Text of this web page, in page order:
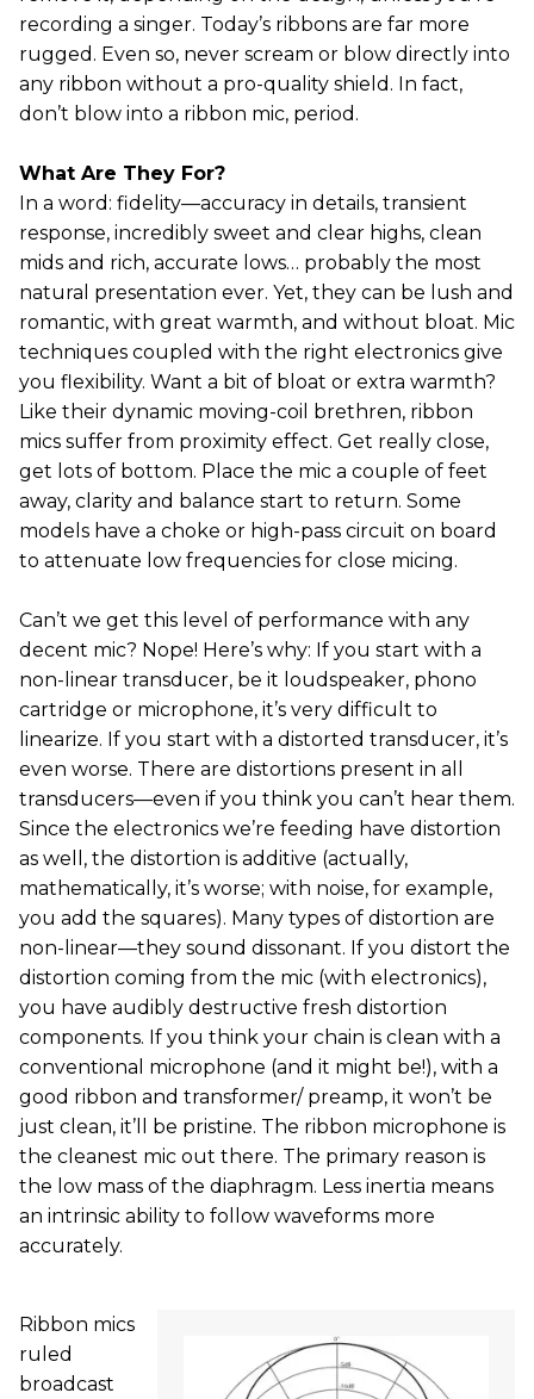
recording a singer. Today’s ribbons are far more
rugged. Even so, never scream or blow directly into
any ribbon without a pro-quality shield. In fact,
don’t blow into a ribbon mic, period.
What Are They For?
In a word: fidelity—accuracy in details, transient
response, incredibly sweet and clear highs, clean
mids and rich, accurate lows… probably the most
natural presentation ever. Yet, they can be lush and
romantic, with great warmth, and without bloat. Mic
techniques coupled with the right electronics give
you flexibility. Want a bit of bloat or extra warmth?
Like their dynamic moving-coil brethren, ribbon
mics suffer from proximity effect. Get really close,
get lots of bottom. Place the mic a couple of feet
away, clarity and balance start to return. Some
models have a choke or high-pass circuit on board
to attenuate low frequencies for close micing.
Can’t we get this level of performance with any
decent mic? Nope! Here’s why: If you start with a
non-linear transducer, be it loudspeaker, phono
cartridge or microphone, it’s very difficult to
linearize. If you start with a distorted transducer, it’s
even worse. There are distortions present in all
transducers—even if you think you can’t hear them.
Since the electronics we’re feeding have distortion
as well, the distortion is additive (actually,
mathematically, it’s worse; with noise, for example,
you add the squares). Many types of distortion are
non-linear—they sound dissonant. If you distort the
distortion coming from the mic (with electronics),
you have audibly destructive fresh distortion
components. If you think your chain is clean with a
conventional microphone (and it might be!), with a
good ribbon and transformer/ preamp, it won’t be
just clean, it’ll be pristine. The ribbon microphone is
the cleanest mic out there. The primary reason is
the low mass of the diaphragm. Less inertia means
an intrinsic ability to follow waveforms more
accurately.
Ribbon mics
ruled
broadcast